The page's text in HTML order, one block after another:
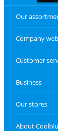
Our
Company
Customer
Business
Our stores
About